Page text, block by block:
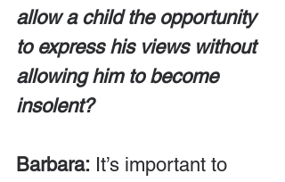
allow a child the opportunity
to express his views without
allowing him to become
insolent?
Barbara: It’s important to